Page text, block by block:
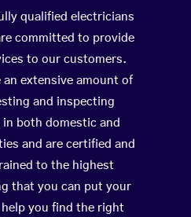
qualified electricians
committed to provide
to our customers.
an extensive amount of
and inspecting
both domestic and
and are certified and
to the highest
that you can put your
you find the right